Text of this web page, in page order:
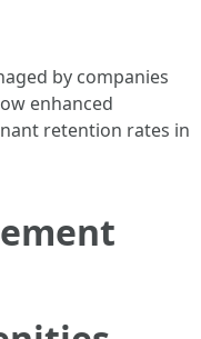
by companies
enhanced
retention rates in